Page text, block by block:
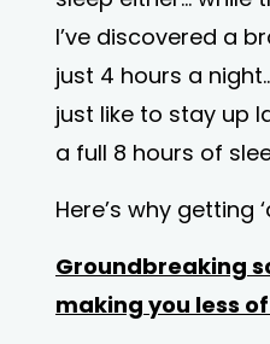
I’ve discovered a
just 4 hours a
just like to stay up
a full 8 hours of
Here’s why getting
Groundbreaking
making you less